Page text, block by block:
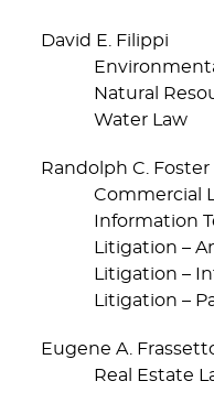
David E. Filippi
Natural
Water Law
Randolph C. Foster
Commercial
Information
Litigation –
Litigation –
Litigation –
Eugene A.
Real Estate